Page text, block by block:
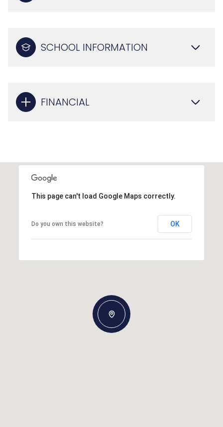
SCHOOL INFORMATION
FINANCIAL
This page can't load Google Maps correctly.
Do you own this website? OK